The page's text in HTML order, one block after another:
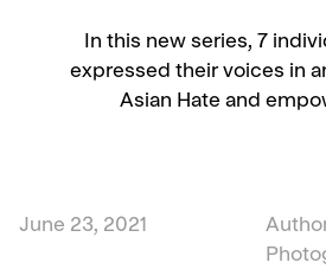
In this new series, 7
expressed their voices in
Asian Hate and
June 23, 2021